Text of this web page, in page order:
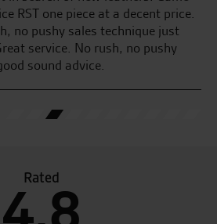
RST one piece at a decent price.
no pushy sales technique just
service. No rush, no pushy
sound advice.
Rated